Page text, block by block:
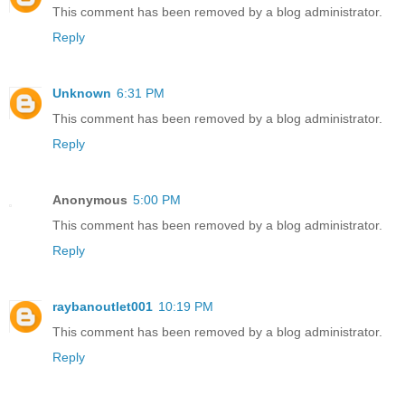
This comment has been removed by a blog administrator.
Reply
Unknown 6:31 PM
This comment has been removed by a blog administrator.
Reply
Anonymous 5:00 PM
This comment has been removed by a blog administrator.
Reply
raybanoutlet001 10:19 PM
This comment has been removed by a blog administrator.
Reply